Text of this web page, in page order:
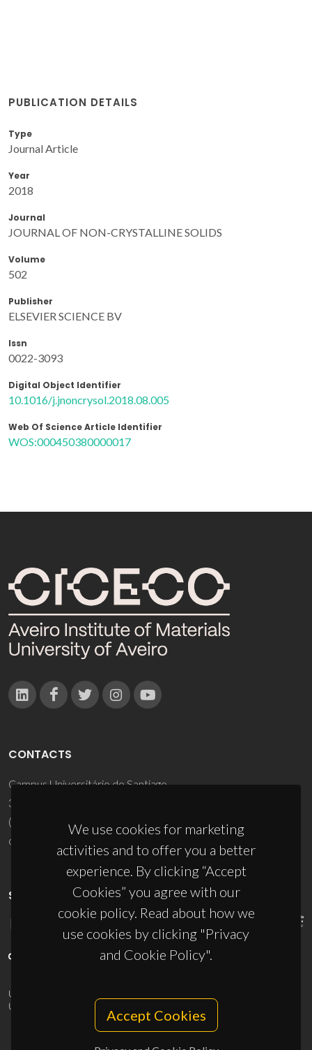
PUBLICATION DETAILS
Type
Journal Article
Year
2018
Journal
JOURNAL OF NON-CRYSTALLINE SOLIDS
Volume
502
Publisher
ELSEVIER SCIENCE BV
Issn
0022-3093
Digital Object Identifier
10.1016/j.jnoncrysol.2018.08.005
Web Of Science Article Identifier
WOS:000450380000017
We use cookies for marketing
activities and to offer you a better
experience. By clicking “Accept
Cookies” you agree with our
cookie policy. Read about how we
use cookies by clicking "Privacy
and Cookie Policy".
Accept Cookies
CONTACTS
Campus Universitário de Santiago
3810-193 Aveiro - Portugal
(+351) 234 370 200
ciceco@ua.pt
SPONSORS
UID/PRR/50011/2025
UID/PRR2/50011/2025
10.54499/UID/PRR2/50011/2025